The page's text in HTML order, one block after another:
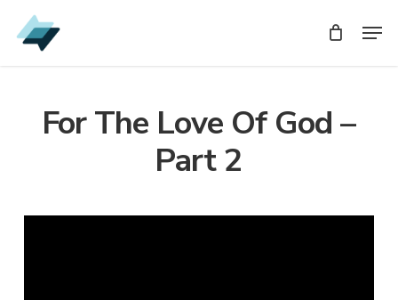
Skip
to
For The Love Of God –
Part 2